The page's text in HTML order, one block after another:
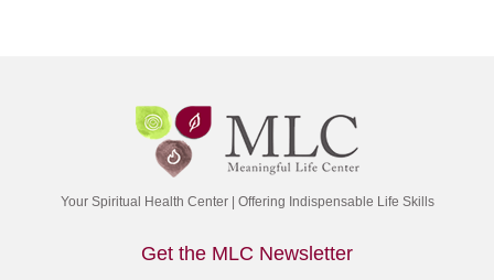
Your Spiritual Health Center | Offering Indispensable Life Skills
Get the MLC Newsletter